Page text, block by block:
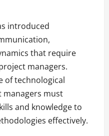
introduced
that require
managers.
of technological
managers must
and knowledge to
effectively.